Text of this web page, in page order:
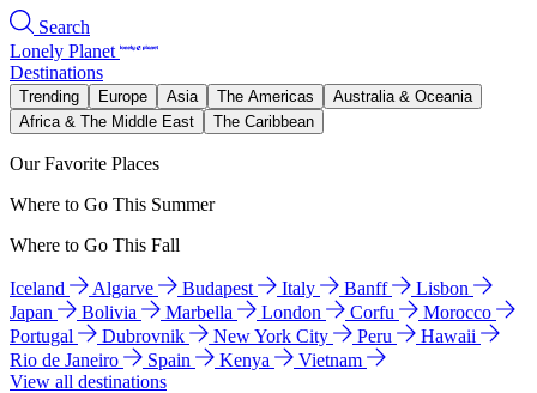
Search
Lonely Planet
Destinations
Trending Europe Asia The Americas
Australia & Oceania
Africa & The Middle East
The Caribbean
Our Favorite Places
Where to Go This Summer
Where to Go This Fall
Iceland Algarve Budapest Italy Banff
Lisbon
Japan
Bolivia Marbella London Corfu
Morocco
Portugal
Dubrovnik New York City Peru
Hawaii
Rio de Janeiro
Spain Kenya
Vietnam
View all destinations